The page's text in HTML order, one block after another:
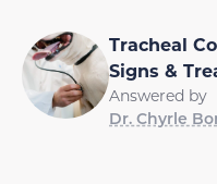
Tracheal
Signs &
Answered by
Dr. Chyrle